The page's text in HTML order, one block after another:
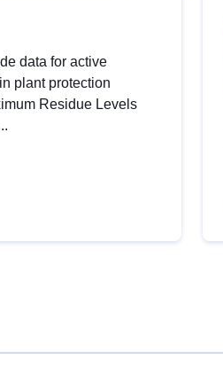
data for active
plant protection
Residue Levels